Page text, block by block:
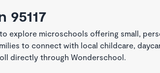
95117
explore microschools offering small,
to connect with local childcare,
directly through Wonderschool.